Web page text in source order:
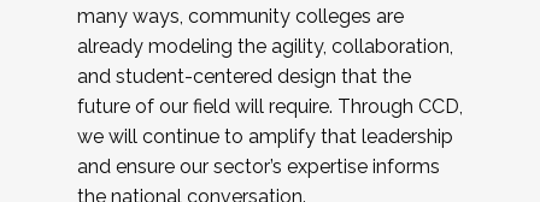
many ways, community colleges are
already modeling the agility, collaboration,
and student-centered design that the
future of our field will require. Through CCD,
we will continue to amplify that leadership
and ensure our sector’s expertise informs
the national conversation.